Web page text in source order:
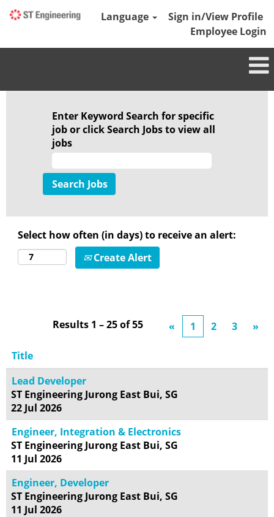
Language
Sign in/View Profile
Employee Login
Enter Keyword Search for specific
job or click Search Jobs to view all
jobs
Select how often (in days) to receive an alert:
Create Alert
Results 1 – 25of55 « 1 2 3 »
Title
Lead Developer
ST Engineering Jurong East Bui, SG
22 Jul 2026
Engineer, Integration & Electronics
ST Engineering Jurong East Bui, SG
11 Jul 2026
Engineer, Developer
ST Engineering Jurong East Bui, SG
11 Jul 2026